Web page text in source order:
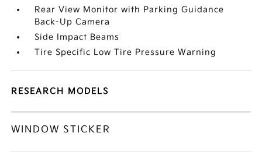
Rear View Monitor with Parking Guidance
Back-Up Camera
Side Impact Beams
Tire Specific Low Tire Pressure Warning
RESEARCH MODELS
WINDOW STICKER